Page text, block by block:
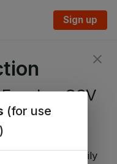
Sign up
or CSV
you can easily
(for use